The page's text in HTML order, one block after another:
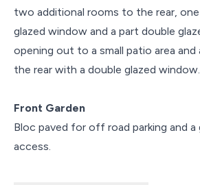
two additional rooms to the rear,
glazed window and a part double
opening out to a small patio area
the rear with a double glazed window.
Front Garden
Bloc paved for off road parking and a
access.